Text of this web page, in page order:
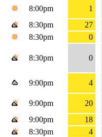
8:00pm
1
8:30pm
27
8:30pm
0
8:30pm 0
9:00pm 4
9:00pm
20
9:00pm
18
8:30pm
4